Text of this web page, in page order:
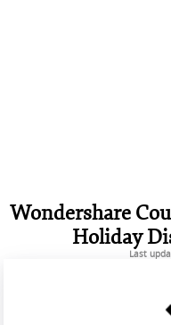
Wondershare
Holiday
Last